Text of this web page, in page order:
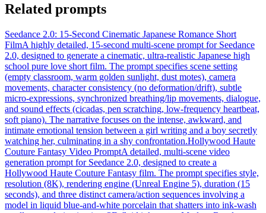
Related prompts
Seedance 2.0: 15-Second Cinematic Japanese Romance Short
FilmA highly detailed, 15-second multi-scene prompt for Seedance
2.0, designed to generate a cinematic, ultra-realistic Japanese high
school pure love short film. The prompt specifies scene setting
(empty classroom, warm golden sunlight, dust motes), camera
movements, character consistency (no deformation/drift), subtle
micro-expressions, synchronized breathing/lip movements, dialogue,
and sound effects (cicadas, pen scratching, low-frequency heartbeat,
soft piano). The narrative focuses on the intense, awkward, and
intimate emotional tension between a girl writing and a boy secretly
watching her, culminating in a shy confrontation.Hollywood Haute
Couture Fantasy Video PromptA detailed, multi-scene video
generation prompt for Seedance 2.0, designed to create a
Hollywood Haute Couture Fantasy film. The prompt specifies style,
resolution (8K), rendering engine (Unreal Engine 5), duration (15
seconds), and three distinct camera/action sequences involving a
model in liquid blue-and-white porcelain that shatters into ink-wash